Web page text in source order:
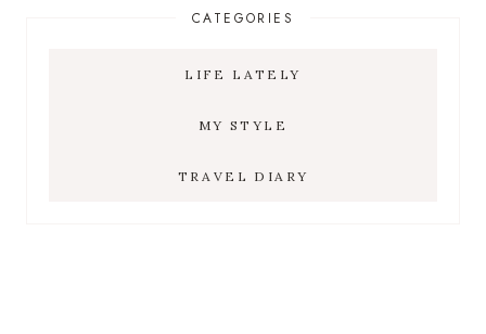
CATEGORIES
LIFE LATELY
MY STYLE
TRAVEL DIARY